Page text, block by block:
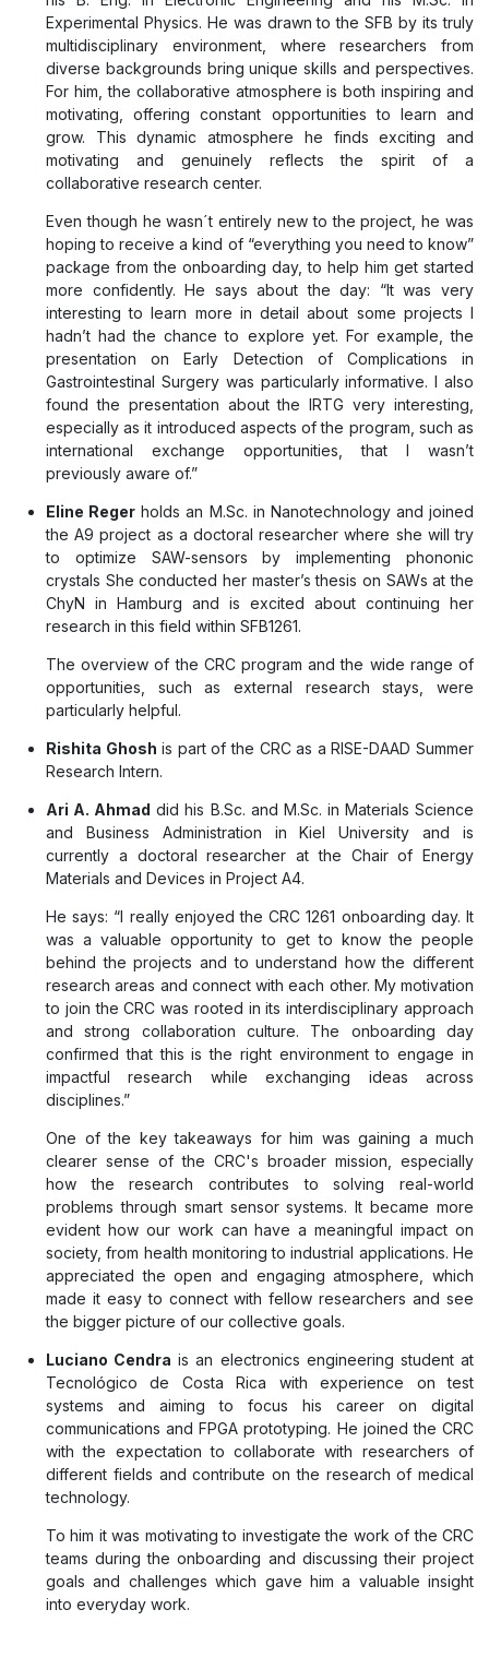
Experimental Physics. He was drawn to the SFB by its truly
multidisciplinary environment, where researchers from
diverse backgrounds bring unique skills and perspectives.
For him, the collaborative atmosphere is both inspiring and
motivating, offering constant opportunities to learn and
grow. This dynamic atmosphere he finds exciting and
motivating and genuinely reflects the spirit of a
collaborative research center.
Even though he wasn´t entirely new to the project, he was
hoping to receive a kind of “everything you need to know”
package from the onboarding day, to help him get started
more confidently. He says about the day: “It was very
interesting to learn more in detail about some projects I
hadn’t had the chance to explore yet. For example, the
presentation on Early Detection of Complications in
Gastrointestinal Surgery was particularly informative. I also
found the presentation about the IRTG very interesting,
especially as it introduced aspects of the program, such as
international exchange opportunities, that I wasn’t
previously aware of.”
Eline Reger holds an M.Sc. in Nanotechnology and joined
the A9 project as a doctoral researcher where she will try
to optimize SAW-sensors by implementing phononic
crystals She conducted her master’s thesis on SAWs at the
ChyN in Hamburg and is excited about continuing her
research in this field within SFB1261.
The overview of the CRC program and the wide range of
opportunities, such as external research stays, were
particularly helpful.
Rishita Ghosh is part of the CRC as a RISE-DAAD Summer
Research Intern.
Ari A. Ahmad did his B.Sc. and M.Sc. in Materials Science
and Business Administration in Kiel University and is
currently a doctoral researcher at the Chair of Energy
Materials and Devices in Project A4.
He says: “I really enjoyed the CRC 1261 onboarding day. It
was a valuable opportunity to get to know the people
behind the projects and to understand how the different
research areas and connect with each other. My motivation
to join the CRC was rooted in its interdisciplinary approach
and strong collaboration culture. The onboarding day
confirmed that this is the right environment to engage in
impactful research while exchanging ideas across
disciplines.”
One of the key takeaways for him was gaining a much
clearer sense of the CRC's broader mission, especially
how the research contributes to solving real-world
problems through smart sensor systems. It became more
evident how our work can have a meaningful impact on
society, from health monitoring to industrial applications. He
appreciated the open and engaging atmosphere, which
made it easy to connect with fellow researchers and see
the bigger picture of our collective goals.
Luciano Cendra is an electronics engineering student at
Tecnológico de Costa Rica with experience on test
systems and aiming to focus his career on digital
communications and FPGA prototyping. He joined the CRC
with the expectation to collaborate with researchers of
different fields and contribute on the research of medical
technology.
To him it was motivating to investigate the work of the CRC
teams during the onboarding and discussing their project
goals and challenges which gave him a valuable insight
into everyday work.